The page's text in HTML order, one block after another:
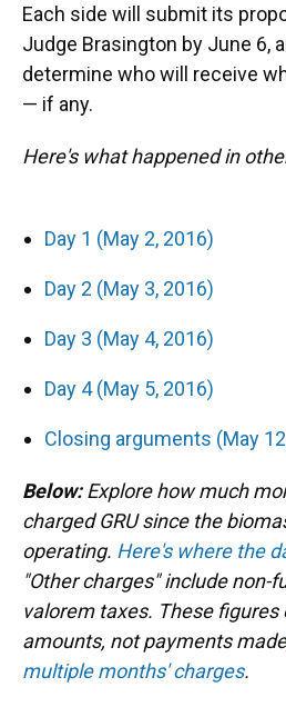
Each side will submit its
Judge Brasington by June 6,
determine who will receive
— if any.
Here's what happened in
Day 1 (May 2, 2016)
Day 2 (May 3, 2016)
Day 3 (May 4, 2016)
Day 4 (May 5, 2016)
Closing arguments (May
Below:Explore how much
charged GRU since the
operating. Here's where the
"Other charges" include non-
valorem taxes. These
amounts, not payments
multiple months' charges.